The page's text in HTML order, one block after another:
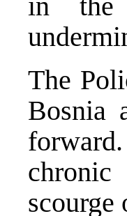
The
Bosnia